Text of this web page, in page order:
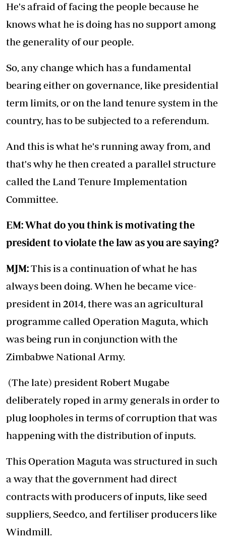
He's afraid of facing the people because he
knows what he is doing has no support among
the generality of our people.
So, any change which has a fundamental
bearing either on governance, like presidential
term limits, or on the land tenure system in the
country, has to be subjected to a referendum.
And this is what he's running away from, and
that's why he then created a parallel structure
called the Land Tenure Implementation
Committee.
EM: What do you think is motivating the
president to violate the law as you are saying?
MJM:This is a continuation of what he has
always been doing. When he became vice-
president in 2014, there was an agricultural
programme called Operation Maguta, which
was being run in conjunction with the
Zimbabwe National Army.
(The late) president Robert Mugabe
deliberately roped in army generals in order to
plug loopholes in terms of corruption that was
happening with the distribution of inputs.
This Operation Maguta was structured in such
a way that the government had direct
contracts with producers of inputs, like seed
suppliers, Seedco, and fertiliser producers like
Windmill.